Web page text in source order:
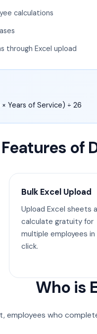
calculations
through Excel upload
Years of Service) ÷ 26
Features of
Bulk Excel Upload
Upload Excel sheets
calculate gratuity for
multiple employees in
click.
Who is
employees who